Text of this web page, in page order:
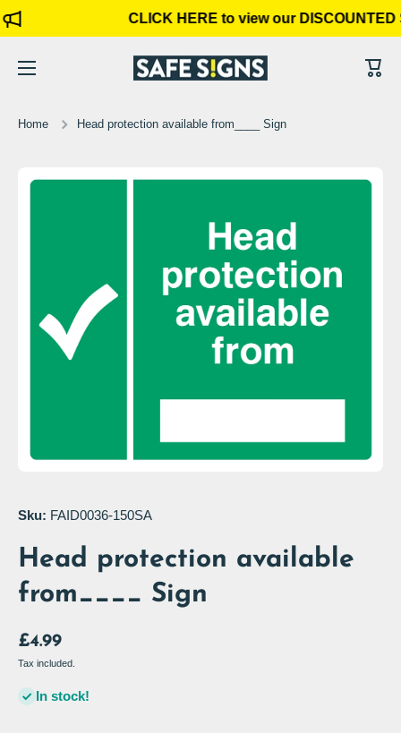
Skip to content CLICK HERE to view our DISCOUNTED
Cart
Home Head protection available from____ Sign
Skip to product information
Sku: FAID0036-150SA
Head protection available
from____ Sign
£4.99
Tax included.
In stock!